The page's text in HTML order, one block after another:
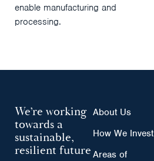
enable manufacturing and
processing.
We’re working
towards a
sustainable,
resilient future
About Us
How We Invest
Areas of